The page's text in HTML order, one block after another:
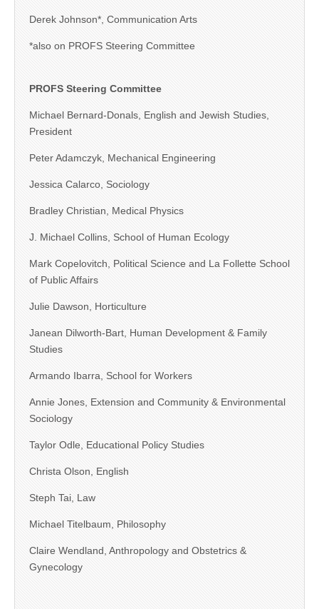
Derek Johnson*, Communication Arts
*also on PROFS Steering Committee
PROFS Steering Committee
Michael Bernard-Donals, English and Jewish Studies,
President
Peter Adamczyk, Mechanical Engineering
Jessica Calarco, Sociology
Bradley Christian, Medical Physics
J. Michael Collins, School of Human Ecology
Mark Copelovitch, Political Science and La Follette School
of Public Affairs
Julie Dawson, Horticulture
Janean Dilworth-Bart, Human Development & Family
Studies
Armando Ibarra, School for Workers
Annie Jones, Extension and Community & Environmental
Sociology
Taylor Odle, Educational Policy Studies
Christa Olson, English
Steph Tai, Law
Michael Titelbaum, Philosophy
Claire Wendland, Anthropology and Obstetrics &
Gynecology